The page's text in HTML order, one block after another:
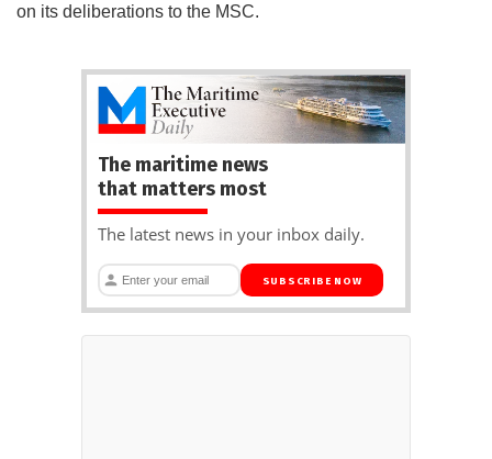
on its deliberations to the MSC.
The maritime news
that matters most
The latest news in your inbox daily.
SUBSCRIBE NOW